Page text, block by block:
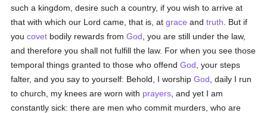
such a kingdom, desire such a country, if you wish to arrive at
that with which our Lord came, that is, atgrace andtruth . But if
youcovet bodily rewards fromGod , you are still under the law,
and therefore you shall not fulfill the law. For when you see those
temporal things granted to those who offendGod , your steps
falter, and you say to yourself: Behold, I worshipGod , daily I run
to church, my knees are worn with prayers , and yet I am
constantly sick: there are men who commit murders, who are